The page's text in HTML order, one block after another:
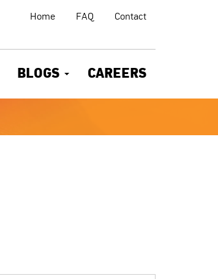
Home FAQ Contact
BLOGS CAREERS